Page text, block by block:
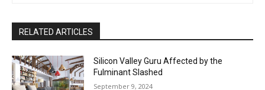
RELATED ARTICLES
Silicon Valley Guru Affected by the
Fulminant Slashed
September 9, 2024